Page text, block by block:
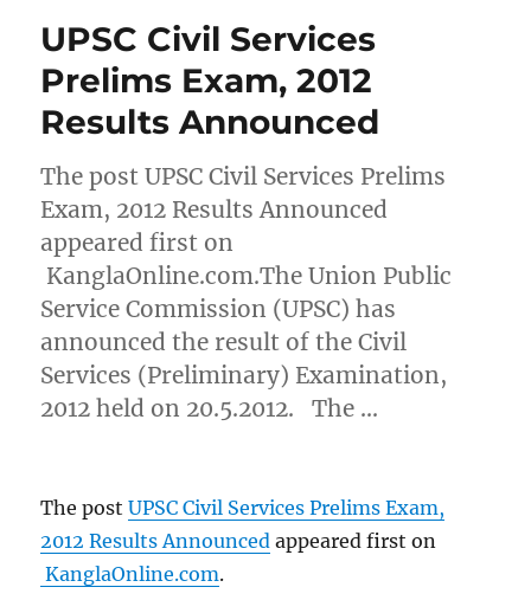
UPSC Civil Services
Prelims Exam, 2012
Results Announced
The post UPSC Civil Services Prelims
Exam, 2012 Results Announced
appeared first on
KanglaOnline.com.The Union Public
Service Commission (UPSC) has
announced the result of the Civil
Services (Preliminary) Examination,
2012 held on 20.5.2012. The …
The postUPSC Civil Services Prelims Exam,
2012 Results Announced appeared first on
KanglaOnline.com.